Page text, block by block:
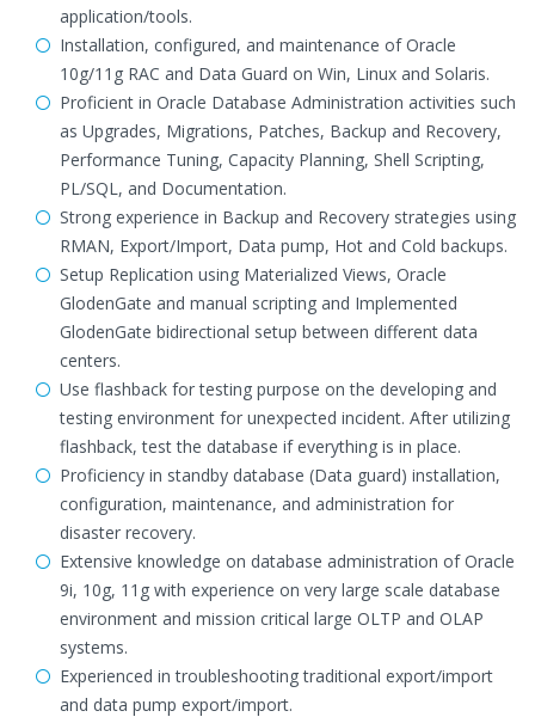
application/tools.
Installation, configured, and maintenance of Oracle
10g/11g RAC and Data Guard on Win, Linux and Solaris.
Proficient in Oracle Database Administration activities such
as Upgrades, Migrations, Patches, Backup and Recovery,
Performance Tuning, Capacity Planning, Shell Scripting,
PL/SQL, and Documentation.
Strong experience in Backup and Recovery strategies using
RMAN, Export/Import, Data pump, Hot and Cold backups.
Setup Replication using Materialized Views, Oracle
GlodenGate and manual scripting and Implemented
GlodenGate bidirectional setup between different data
centers.
Use flashback for testing purpose on the developing and
testing environment for unexpected incident. After utilizing
flashback, test the database if everything is in place.
Proficiency in standby database (Data guard) installation,
configuration, maintenance, and administration for
disaster recovery.
Extensive knowledge on database administration of Oracle
9i, 10g, 11g with experience on very large scale database
environment and mission critical large OLTP and OLAP
systems.
Experienced in troubleshooting traditional export/import
and data pump export/import.